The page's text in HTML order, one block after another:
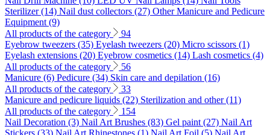
Sterilizer (14) Nail dust collectors (27) Other Manicure and Pedicure
Equipment (9)
All products of the category
94
Eyebrow tweezers (35) Eyelash tweezers (20) Micro scissors (1)
Eyelash extensions (20) Eyebrow cosmetics (14) Lash cosmetics (4)
All products of the category
56
Manicure (6) Pedicure (34) Skin care and depilation (16)
All products of the category
33
Manicure and pedicure liquids (22) Sterilization and other (11)
All products of the category
154
Nail Decoration (3) Nail Art Brushes (83) Gel paint (27) Nail Art
Stickers (33) Nail Art Rhinestones (1) Nail Art Foil (5) Nail Art